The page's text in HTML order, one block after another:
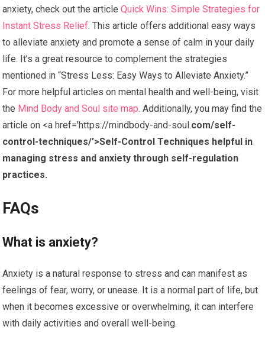
anxiety, check out the articleQuick Wins: Simple Strategies for
Instant Stress Relief. This article offers additional easy ways
to alleviate anxiety and promote a sense of calm in your daily
life. It’s a great resource to complement the strategies
mentioned in “Stress Less: Easy Ways to Alleviate Anxiety.”
For more helpful articles on mental health and well-being, visit
the Mind Body and Soul site map. Additionally, you may find the
article on <a href='https://mindbody-and-soul.com/self-
control-techniques/’>Self-Control Techniques helpful in
managing stress and anxiety through self-regulation
practices.
FAQs
What is anxiety?
Anxiety is a natural response to stress and can manifest as
feelings of fear, worry, or unease. It is a normal part of life, but
when it becomes excessive or overwhelming, it can interfere
with daily activities and overall well-being.